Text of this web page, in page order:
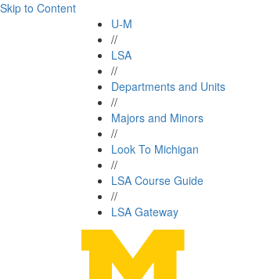
Skip to Content
U-M
//
LSA
//
Departments and Units
//
Majors and Minors
//
Look To Michigan
//
LSA Course Guide
//
LSA Gateway